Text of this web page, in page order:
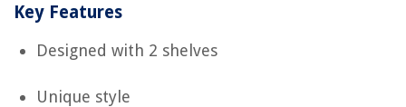
Key Features
Designed with 2 shelves
Unique style